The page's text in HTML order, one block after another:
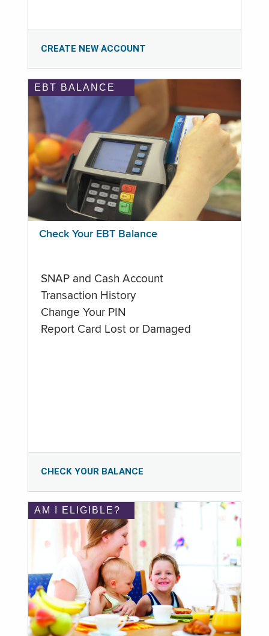
CREATE NEW ACCOUNT
EBT BALANCE
Check Your EBT Balance
SNAP and Cash Account
Transaction History
Change Your PIN
Report Card Lost or Damaged
CHECK YOUR BALANCE
AM I ELIGIBLE?